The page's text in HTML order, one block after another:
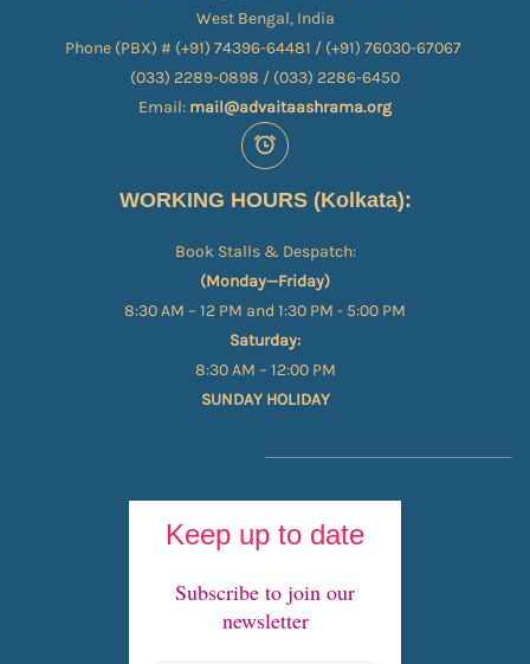
West Bengal, India
Phone (PBX) # (+91) 74396-64481 / (+91) 76030-67067​
(033) 2289-0898 / (033) 2286-6450
Email: mail@advaitaashrama.org
WORKING HOURS (Kolkata):
Book Stalls & Despatch:
(Monday—Friday)
8:30 AM – 12 PM and 1:30 PM - 5:00 PM
Saturday:
8:30 AM – 12:00 PM
SUNDAY HOLIDAY